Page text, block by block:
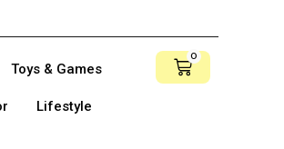
Toys & Games
Lifestyle
0